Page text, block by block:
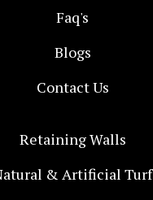
Faq's
Blogs
Contact Us
Retaining Walls
& Artificial Turf